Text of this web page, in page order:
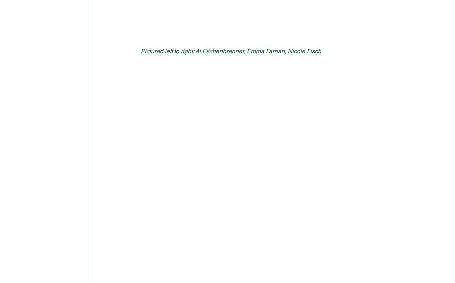
Pictured left to right: Al Eschenbrenner, Emma Farnan, Nicole Fisch